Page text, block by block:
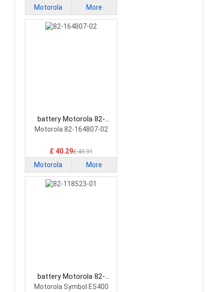
Motorola More
battery Motorola 82-
164807-02 Barcode
Motorola 82-164807-02
£ 40.29£ 49.91
Motorola More
battery Motorola 82-
118523-01 Barcode
Motorola Symbol ES400